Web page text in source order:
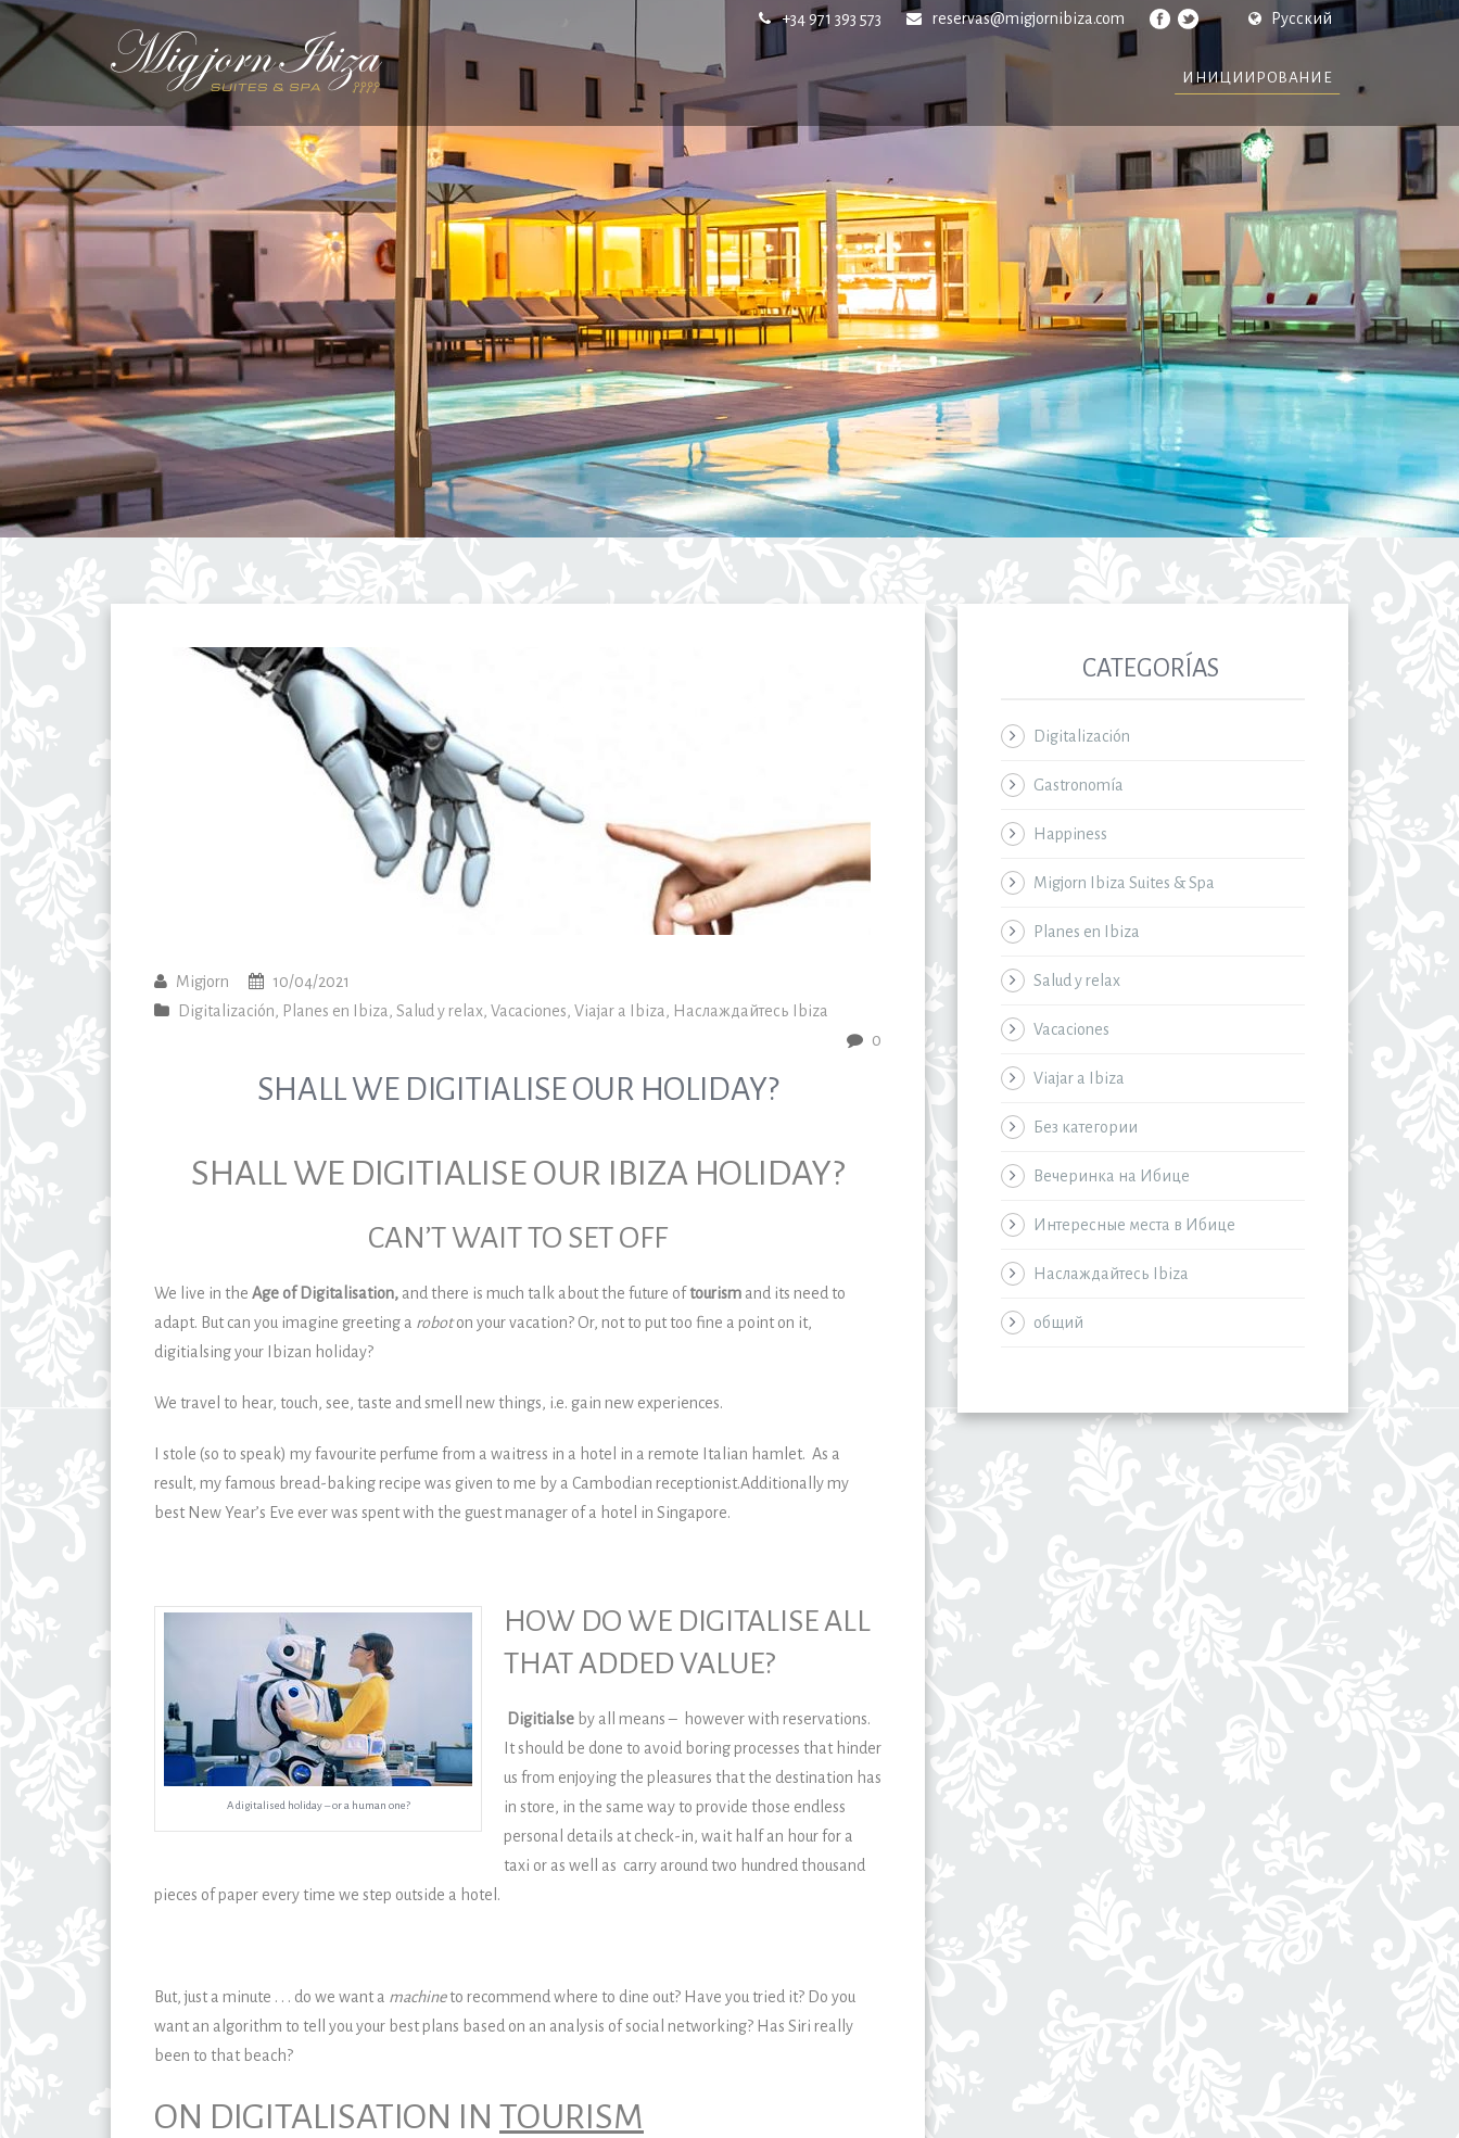
Русский
+34 971 393 573 reservas@migjornibiza.com
ИНИЦИИРОВАНИЕ
Migjorn
10/04/2021
Digitalización, Planes en Ibiza , Salud y relax, Vacaciones, Viajar a Ibiza , Наслаждайтесь Ibiza
0
SHALL WE DIGITIALISE OUR HOLIDAY?
SHALL WE DIGITIALISE OUR IBIZA HOLIDAY?
CAN’T WAIT TO SET OFF
We live in the Age of Digitalisation, and there is much talk about the future of tourism and its need to
adapt. But can you imagine greeting a roboton your vacation? Or, not to put too fine a point on it,
digitialsing your Ibizan holiday?
We travel to hear, touch, see, taste and smell new things, i.e. gain new experiences.
I stole (so to speak) my favourite perfume from a waitress in a hotel in a remote Italian hamlet. As a
result, my famous bread-baking recipe was given to me by a Cambodian receptionist.Additionally my
best New Year’s Eve ever was spent with the guest manager of a hotel in Singapore.
A digitalised holiday – or a human one?
HOW DO WE DIGITALISE ALL
THAT ADDED VALUE?
Digitialse by all means – however with reservations.
It should be done to avoid boring processes that hinder
us from enjoying the pleasures that the destination has
in store, in the same way to provide those endless
personal details at check-in, wait half an hour for a
taxi or as well as carry around two hundred thousand
pieces of paper every time we step outside a hotel.
But, just a minute . . . do we want a machineto recommend where to dine out? Have you tried it? Do you
want an algorithm to tell you your best plans based on an analysis of social networking? Has Siri really
been to that beach?
ON DIGITALISATION IN TOURISM
CATEGORÍAS
Digitalización
Gastronomía
Happiness
Migjorn Ibiza Suites & Spa
Planes en Ibiza
Salud y relax
Vacaciones
Viajar a Ibiza
Без категории
Вечеринка на Ибице
Интересные места в Ибице
Наслаждайтесь Ibiza
общий